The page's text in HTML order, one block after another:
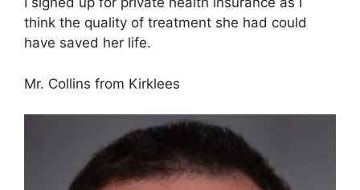
think the quality of treatment she had could
have saved her life.
Mr. Collins from Kirklees